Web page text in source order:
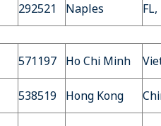
292521 Naples
FL,
571197 Ho Chi Minh
538519 Hong Kong